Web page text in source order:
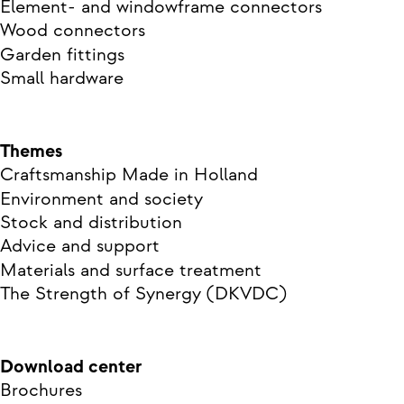
Element- and windowframe connectors
Wood connectors
Garden fittings
Small hardware
Themes
Craftsmanship Made in Holland
Environment and society
Stock and distribution
Advice and support
Materials and surface treatment
The Strength of Synergy (DKVDC)
Download center
Brochures